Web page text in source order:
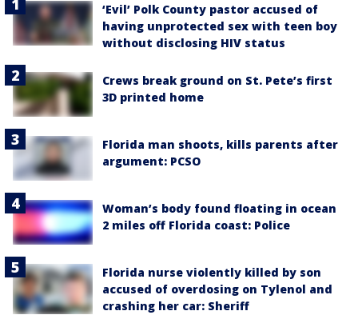
‘Evil’ Polk County pastor accused of
having unprotected sex with teen boy
without disclosing HIV status
Crews break ground on St. Pete’s first
3D printed home
Florida man shoots, kills parents after
argument: PCSO
Woman’s body found floating in ocean
2 miles off Florida coast: Police
Florida nurse violently killed by son
accused of overdosing on Tylenol and
crashing her car: Sheriff